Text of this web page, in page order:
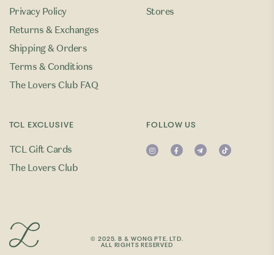
Privacy Policy
Returns & Exchanges
Shipping & Orders
Terms & Conditions
The Lovers Club FAQ
TCL EXCLUSIVE
TCL Gift Cards
The Lovers Club
Stores
FOLLOW US
© 2025. B & WONG PTE. LTD.
ALL RIGHTS RESERVED